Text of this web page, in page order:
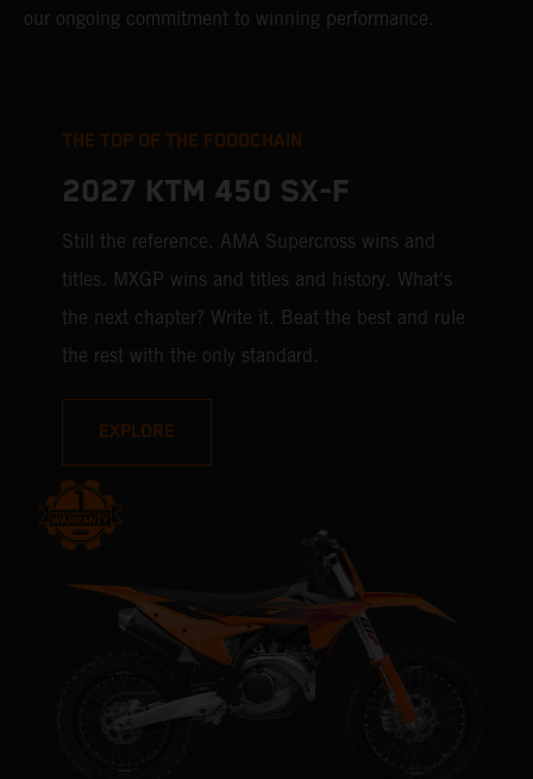
our ongoing commitment to winning performance.
THE TOP OF THE FOODCHAIN
2027 KTM 450 SX-F
Still the reference. AMA Supercross wins and
titles. MXGP wins and titles and history. What's
the next chapter? Write it. Beat the best and rule
the rest with the only standard.
EXPLORE